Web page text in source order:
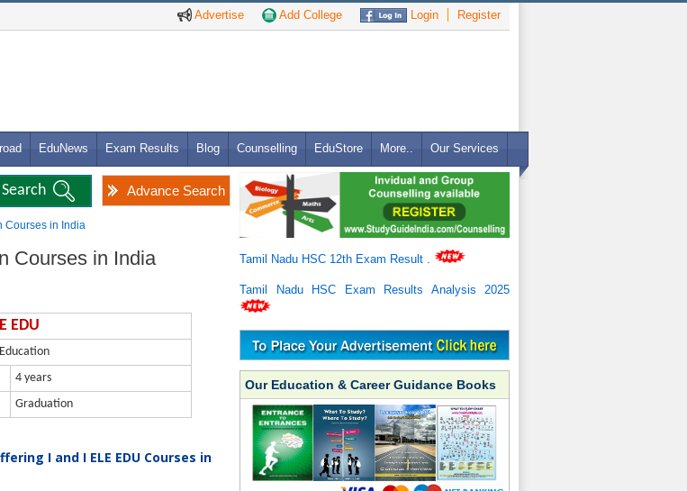
Advertise Add College Login Register
EduNews Exam Results Blog Counselling EduStore More.. Our Services
Advance Search
Courses in India
Courses in India
EDU
4 years
Graduation
I and I ELE EDU Courses in
Tamil Nadu HSC 12th Exam Result
Tamil Nadu HSC Exam Results Analysis 2025
Our Education & Career Guidance Books